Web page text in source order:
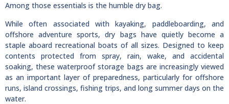
Among those essentials is the humble dry bag.
While often associated with kayaking, paddleboarding, and
offshore adventure sports, dry bags have quietly become a
staple aboard recreational boats of all sizes. Designed to keep
contents protected from spray, rain, wake, and accidental
soaking, these waterproof storage bags are increasingly viewed
as an important layer of preparedness, particularly for offshore
runs, island crossings, fishing trips, and long summer days on the
water.